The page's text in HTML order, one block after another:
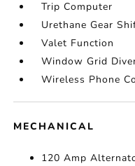
Trip Computer
Urethane Gear
Valet Function
Window Grid
Wireless Phone
MECHANICAL
120 Amp